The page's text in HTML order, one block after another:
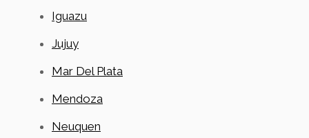
Iguazu
Jujuy
Mar Del Plata
Mendoza
Neuquen